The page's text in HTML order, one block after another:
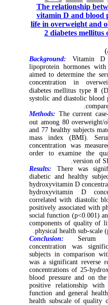
The relationship
vitamin D and
life in overweight and
2 diabetes
Background: Vitamin
lipoprotein hormones
aimed to determine the
concentration in
diabetes mellitus type Ⅱ
systolic and diastolic
Methods:The current
out among 80
and 77 healthy subjects
mass index (BMI).
concentration was
order to examine the
version of
Results:There was
diabetic and healthy
hydroxyvitamin D
hydroxyvitamin D
correlated with diastolic
positively associated
social function (p<0.001)
components of quality of
physical health sub-
Conclusion:
concentration was
subjects in comparison
was a significant reverse
concentrations of 25-
blood pressure and on
positive relationship
function and general
health subscale of